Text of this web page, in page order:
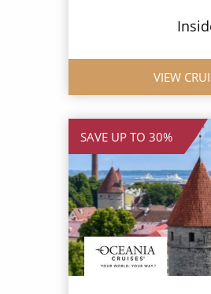
VIEW
SAVE UP TO 30%